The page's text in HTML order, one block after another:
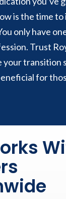
is the time to
only have
Trust
your
for